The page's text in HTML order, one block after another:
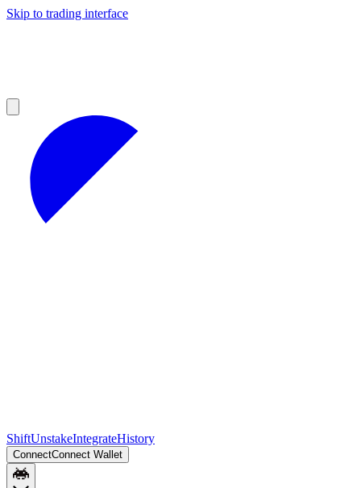
Skip to trading interface
ShiftUnstakeIntegrateHistory
ConnectConnect Wallet